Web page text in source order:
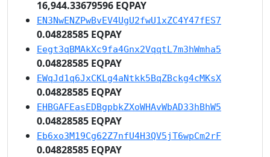
16,944.33679596 EQPAY
EN3NwENZPwBvEV4UgU2fwU1xZC4Y47fES7
0.04828585 EQPAY
Eegt3qBMAkXc9fa4Gnx2VqqtL7m3hWmha5
0.04828585 EQPAY
EWqJd1q6JxCKLg4aNtkk5BqZBckg4cMKsX
0.04828585 EQPAY
EHBGAFEasEDBgpbkZXoWHAvWbAD33hBhW5
0.04828585 EQPAY
Eb6xo3M19Cg62Z7nfU4H3QV5jT6wpCm2rF
0.04828585 EQPAY